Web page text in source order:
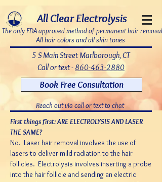
All Clear Electrolysis
The only FDA approved method of permanent hair removal
All hair colors and all skin tones
5 S Main Street Marlborough, CT
Call or text - 860-463-2880
Book Free Consultation
Reach out via call or text to chat
First things first: ARE ELECTROLYSIS AND LASER
THE SAME?
No. Laser hair removal involves the use of
lasers to deliver mild radiation to the hair
follicles. Electrolysis involves inserting a probe
into the hair follicle and sending an electric